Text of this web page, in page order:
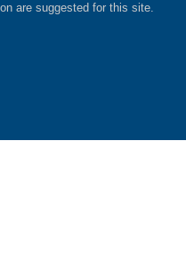
are suggested for this site.